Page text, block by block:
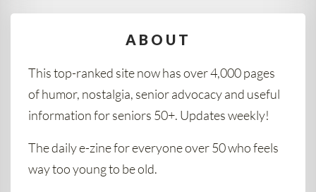
ABOUT
This top-ranked site now has over 4,000 pages
of humor, nostalgia, senior advocacy and useful
information for seniors 50+. Updates weekly!
The daily e-zine for everyone over 50 who feels
way too young to be old.